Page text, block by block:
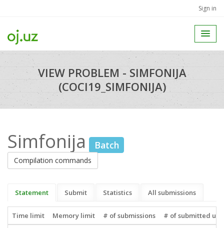
Sign in
VIEW PROBLEM - SIMFONIJA
(COCI19_SIMFONIJA)
Simfonija Batch
Compilation commands
Statement Submit Statistics All submissions
Time limit Memory limit # of submissions
# of submitted